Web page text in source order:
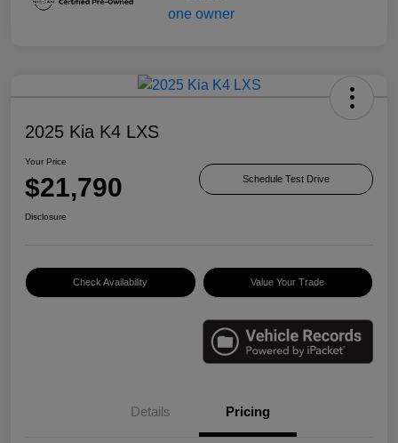
2025 Kia K4 LXS
Your Price
$21,790 Schedule Test Drive
Disclosure
Check Availability Value Your Trade
Details Pricing